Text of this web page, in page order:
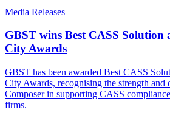
Media Releases
GBST wins Best CASS Solution
City Awards
GBST has been awarded Best CASS
City Awards, recognising the strength and
Composer in supporting CASS
firms.